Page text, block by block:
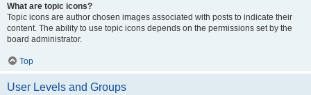
What are topic icons?
Topic icons are author chosen images associated with posts to indicate their
content. The ability to use topic icons depends on the permissions set by the
board administrator.
Top
User Levels and Groups